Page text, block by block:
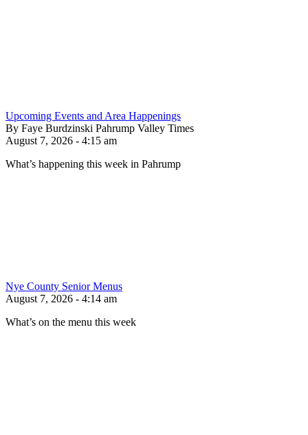
Upcoming Events and Area Happenings
By Faye Burdzinski Pahrump Valley Times
August 7, 2026 - 4:15 am
What’s happening this week in Pahrump
Nye County Senior Menus
August 7, 2026 - 4:14 am
What’s on the menu this week